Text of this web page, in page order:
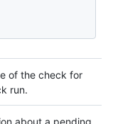
of the check for
run.
about a pending